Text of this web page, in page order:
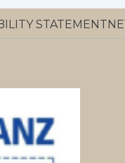
STATEMENT